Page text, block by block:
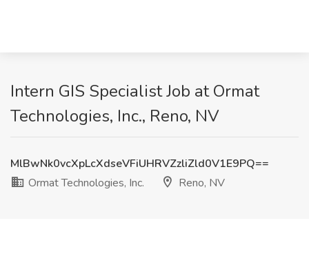
Intern GIS Specialist Job at Ormat
Technologies, Inc., Reno, NV
MlBwNk0vcXpLcXdseVFiUHRVZzliZld0V1E9PQ==
Ormat Technologies, Inc.
Reno, NV